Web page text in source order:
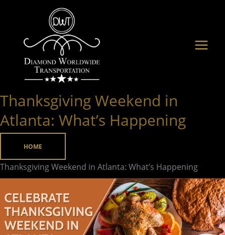
content
Thanksgiving Weekend in
Atlanta: What’s Happening
HOME
Thanksgiving Weekend in Atlanta: What’s Happening
Thanksgiving
Weekend
in
Happening